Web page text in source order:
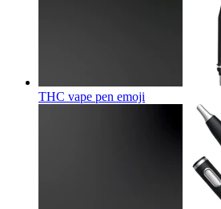
THC vape pen emoji